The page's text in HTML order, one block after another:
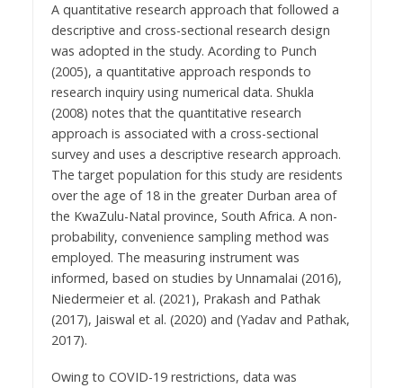
A quantitative research approach that followed a
descriptive and cross-sectional research design
was adopted in the study. Acording to Punch
(2005), a quantitative approach responds to
research inquiry using numerical data. Shukla
(2008) notes that the quantitative research
approach is associated with a cross-sectional
survey and uses a descriptive research approach.
The target population for this study are residents
over the age of 18 in the greater Durban area of
the KwaZulu-Natal province, South Africa. A non-
probability, convenience sampling method was
employed. The measuring instrument was
informed, based on studies by Unnamalai (2016),
Niedermeier et al. (2021), Prakash and Pathak
(2017), Jaiswal et al. (2020) and (Yadav and Pathak,
2017).
Owing to COVID-19 restrictions, data was